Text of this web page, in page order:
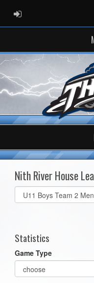
ADMIN LOGIN
Nith River House
Select
list(select
Statistics
Game Type